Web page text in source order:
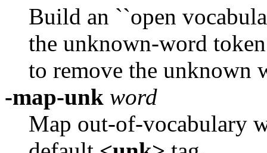
Build an ``open
the unknown-word
to remove the unknown
-map-unk word
Map out-of-vocabulary